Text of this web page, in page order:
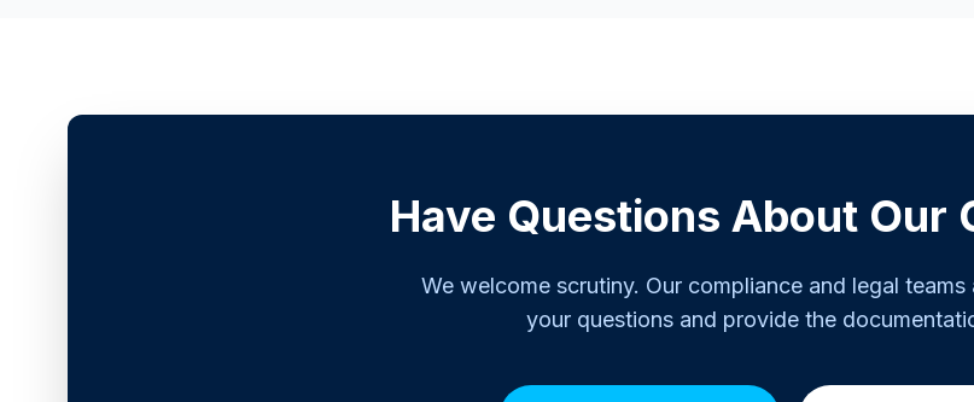
Have Questions About Our
We welcome scrutiny. Our compliance and legal
your questions and provide the